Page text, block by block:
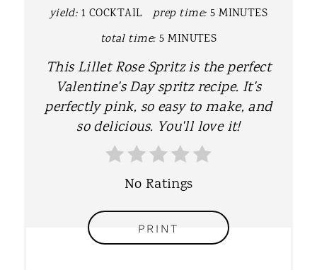
I
yield: 1 COCKTAIL prep time: 5 MINUTES
total time: 5 MINUTES
This Lillet Rose Spritz is the perfect
Valentine's Day spritz recipe. It's
perfectly pink, so easy to make, and
so delicious. You'll love it!
No Ratings
PRINT